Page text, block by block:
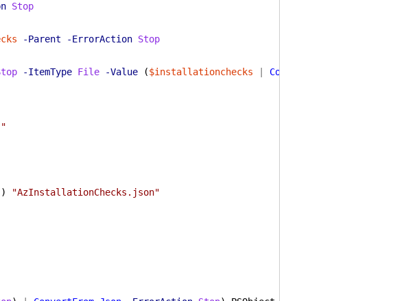
Stop
-Parent -ErrorAction Stop
-ItemType File -Value ($installationchecks ConvertTo-Json
)
"AzInstallationChecks.json"